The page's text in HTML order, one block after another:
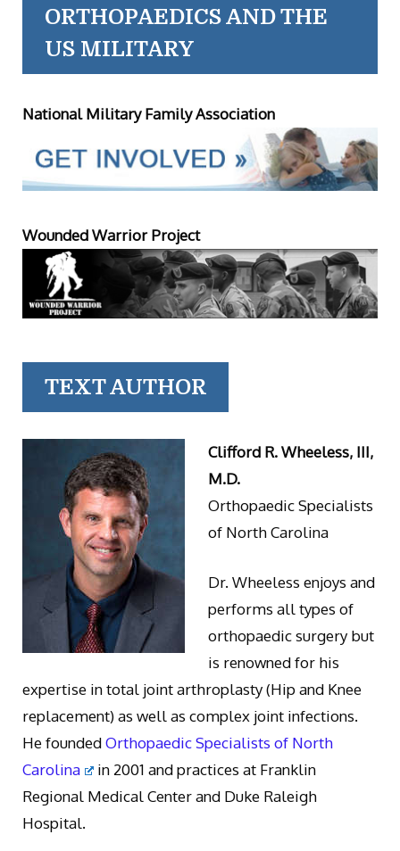
ORTHOPAEDICS AND THE
US MILITARY
National Military Family Association
Wounded Warrior Project
TEXT AUTHOR
Clifford R. Wheeless, III,
M.D.
Orthopaedic Specialists
of North Carolina
Dr. Wheeless enjoys and
performs all types of
orthopaedic surgery but
is renowned for his
expertise in total joint arthroplasty (Hip and Knee
replacement) as well as complex joint infections.
He foundedOrthopaedic Specialists of North
Carolina
in 2001 and practices at Franklin
Regional Medical Center and Duke Raleigh
Hospital.